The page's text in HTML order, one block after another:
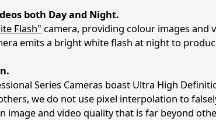
both Day and Night.
Flash" camera, providing colour images and
emits a bright white flash at night to
Series Cameras boast Ultra High
we do not use pixel interpolation to
image and video quality that is far beyond